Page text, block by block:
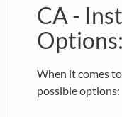
CA -
When it comes
possible options: